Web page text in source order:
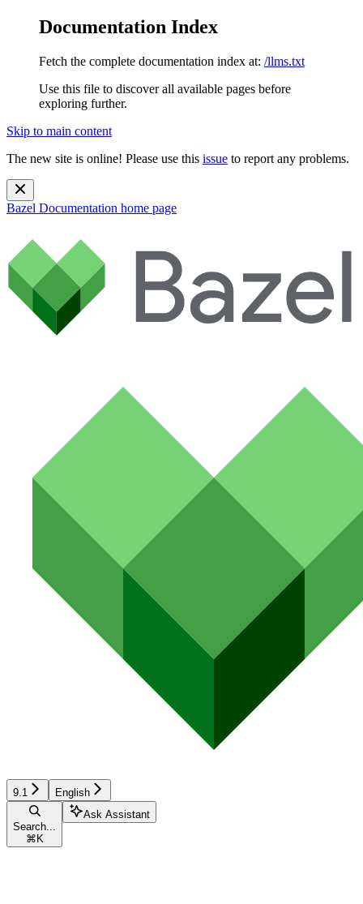
Documentation Index
Fetch the complete documentation index at: /llms.txt
Use this file to discover all available pages before
exploring further.
Skip to main content
The new site is online! Please use this issue to report any problems.
Bazel Documentation home page
9.1 English
Search...
⌘ K
Ask Assistant